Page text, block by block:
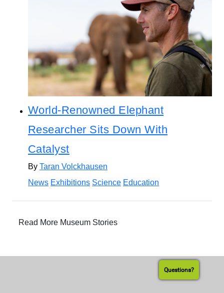
World-Renowned Elephant
Researcher Sits Down With
Catalyst
By Taran Volckhausen
News Exhibitions Science Education
Read More Museum Stories
Questions?